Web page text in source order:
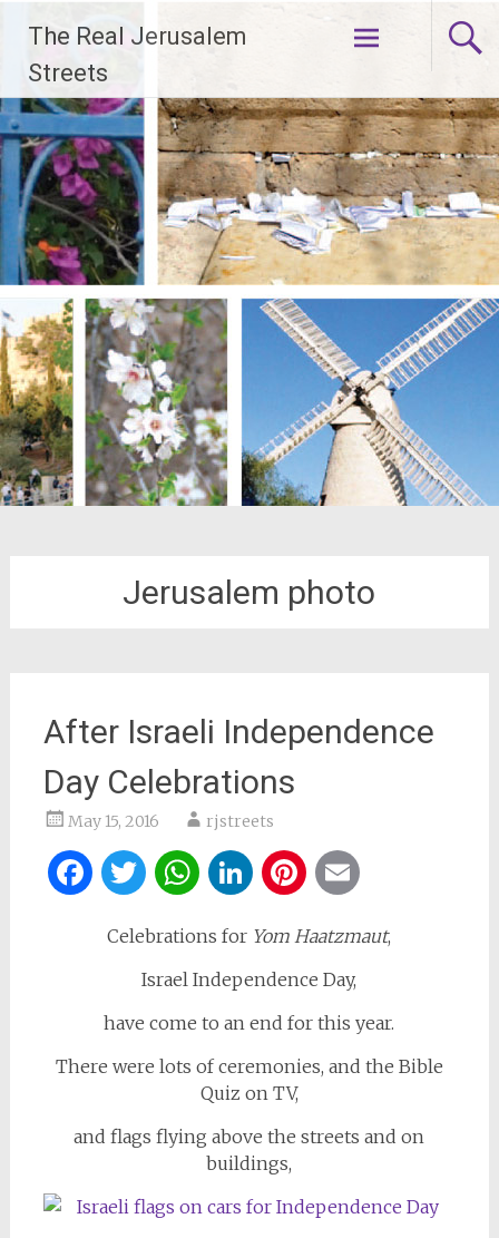
content
The Real Jerusalem
Streets
Jerusalem photo
After Israeli Independence
Day Celebrations
May 15, 2016 rjstreets
Facebook
Twitter
WhatsApp
LinkedIn
Pinterest
Celebrations for Yom Haatzmaut,
Israel Independence Day,
have come to an end for this year.
There were lots of ceremonies, and the Bible
Quiz on TV,
and flags flying above the streets and on
buildings,